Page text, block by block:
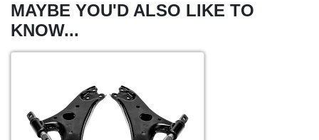
MAYBE YOU'D ALSO LIKE TO
KNOW...